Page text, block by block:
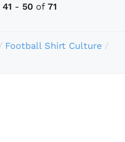
41 - 50 of 71
Football Shirt Culture